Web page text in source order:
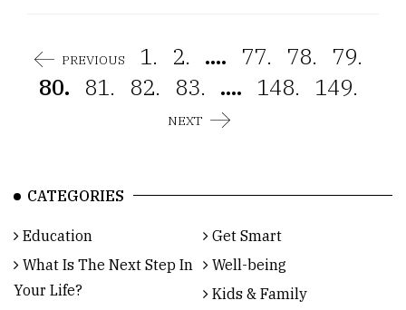
PREVIOUS 1. 2. .... 77. 78.
79.
80. 81. 82. 83. .... 148. 149.
NEXT
CATEGORIES
Education
Get Smart
What Is The Next Step In
Your Life?
Well-being
Kids & Family